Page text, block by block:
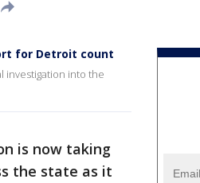
for Detroit count
investigation into the
is now taking
the state as it